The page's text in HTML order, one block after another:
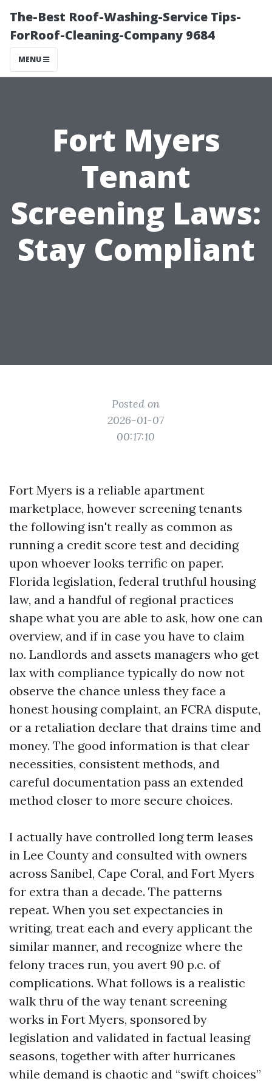
The-Best Roof-Washing-Service Tips-
ForRoof-Cleaning-Company 9684
MENU
Fort Myers
Tenant
Screening Laws:
Stay Compliant
Posted on
2026-01-07
00:17:10
Fort Myers is a reliable apartment
marketplace, however screening tenants
the following isn't really as common as
running a credit score test and deciding
upon whoever looks terrific on paper.
Florida legislation, federal truthful housing
law, and a handful of regional practices
shape what you are able to ask, how one can
overview, and if in case you have to claim
no. Landlords and assets managers who get
lax with compliance typically do now not
observe the chance unless they face a
honest housing complaint, an FCRA dispute,
or a retaliation declare that drains time and
money. The good information is that clear
necessities, consistent methods, and
careful documentation pass an extended
method closer to more secure choices.
I actually have controlled long term leases
in Lee County and consulted with owners
across Sanibel, Cape Coral, and Fort Myers
for extra than a decade. The patterns
repeat. When you set expectancies in
writing, treat each and every applicant the
similar manner, and recognize where the
felony traces run, you avert 90 p.c. of
complications. What follows is a realistic
walk thru of the way tenant screening
works in Fort Myers, sponsored by
legislation and validated in factual leasing
seasons, together with after hurricanes
while demand is chaotic and “swift choices”